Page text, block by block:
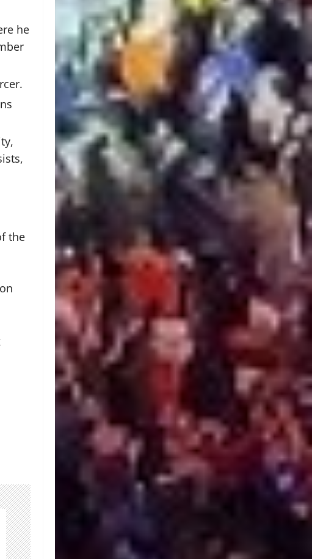
he
the
on